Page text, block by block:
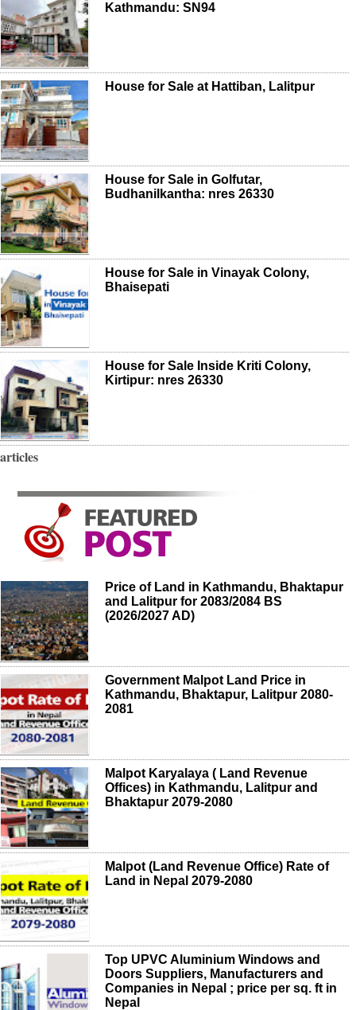
Kathmandu: SN94
House for Sale at Hattiban, Lalitpur
House for Sale in Golfutar,
Budhanilkantha: nres 26330
House for Sale in Vinayak Colony,
Bhaisepati
House for Sale Inside Kriti Colony,
Kirtipur: nres 26330
articles
Price of Land in Kathmandu, Bhaktapur
and Lalitpur for 2083/2084 BS
(2026/2027 AD)
Government Malpot Land Price in
Kathmandu, Bhaktapur, Lalitpur 2080-
2081
Malpot Karyalaya ( Land Revenue
Offices) in Kathmandu, Lalitpur and
Bhaktapur 2079-2080
Malpot (Land Revenue Office) Rate of
Land in Nepal 2079-2080
Top UPVC Aluminium Windows and
Doors Suppliers, Manufacturers and
Companies in Nepal ; price per sq. ft in
Nepal